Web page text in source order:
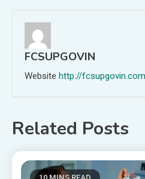
FCSUPGOVIN
Website http://fcsupgovin.com
Related Posts